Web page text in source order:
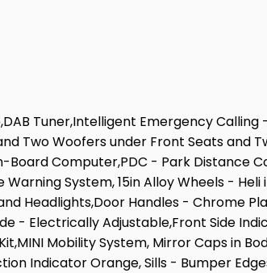
Tuner,Intelligent Emergency Calling
Two Woofers under Front Seats and
Board Computer,PDC - Park Distance
System, 15in Alloy Wheels - Heli
Headlights,Door Handles - Chrome
- Electrically Adjustable,Front Side
Mobility System, Mirror Caps in
Indicator Orange, Sills - Bumper